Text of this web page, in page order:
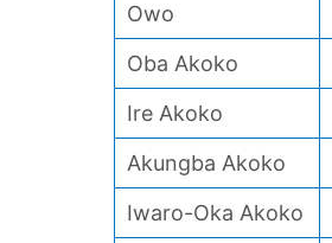
Owo
Oba Akoko
Ire Akoko
Akungba Akoko
Iwaro-Oka Akoko